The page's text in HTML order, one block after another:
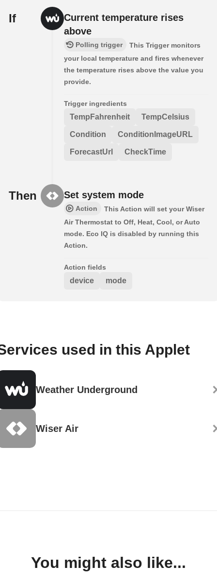
If
Current temperature rises
above
Polling trigger
This Trigger monitors
your local temperature and fires whenever
the temperature rises above the value you
provide.
Trigger ingredients
TempFahrenheit TempCelsius
Condition ConditionImageURL
ForecastUrl CheckTime
Then Set system mode
Action
This Action will set your Wiser
Air Thermostat to Off, Heat, Cool, or Auto
mode. Eco IQ is disabled by running this
Action.
Action fields
device mode
used in this Applet
Weather Underground
Wiser Air
You might also like...